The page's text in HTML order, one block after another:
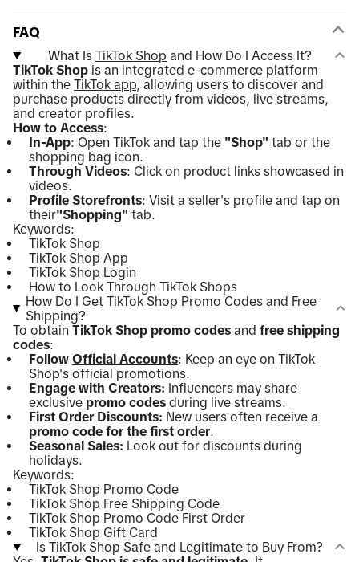
FAQ
What Is TikTok Shop and How Do I Access It?
TikTok Shop is an integrated e-commerce platform
within the TikTok app, allowing users to discover and
purchase products directly from videos, live streams,
and creator profiles.
How to Access:
In-App: Open TikTok and tap the "Shop" tab or the
shopping bag icon.
Through Videos: Click on product links showcased in
videos.
Profile Storefronts: Visit a seller's profile and tap on
their"Shopping" tab.
Keywords:
TikTok Shop
TikTok Shop App
TikTok Shop Login
How to Look Through TikTok Shops
How Do I Get TikTok Shop Promo Codes and Free
Shipping?
To obtain TikTok Shop promo codes and free shipping
codes:
Follow Official Accounts: Keep an eye on TikTok
Shop's official promotions.
Engage with Creators: Influencers may share
exclusive promo codes during live streams.
First Order Discounts: New users often receive a
promo code for the first order.
Seasonal Sales: Look out for discounts during
holidays.
Keywords:
TikTok Shop Promo Code
TikTok Shop Free Shipping Code
TikTok Shop Promo Code First Order
TikTok Shop Gift Card
Is TikTok Shop Safe and Legitimate to Buy From?